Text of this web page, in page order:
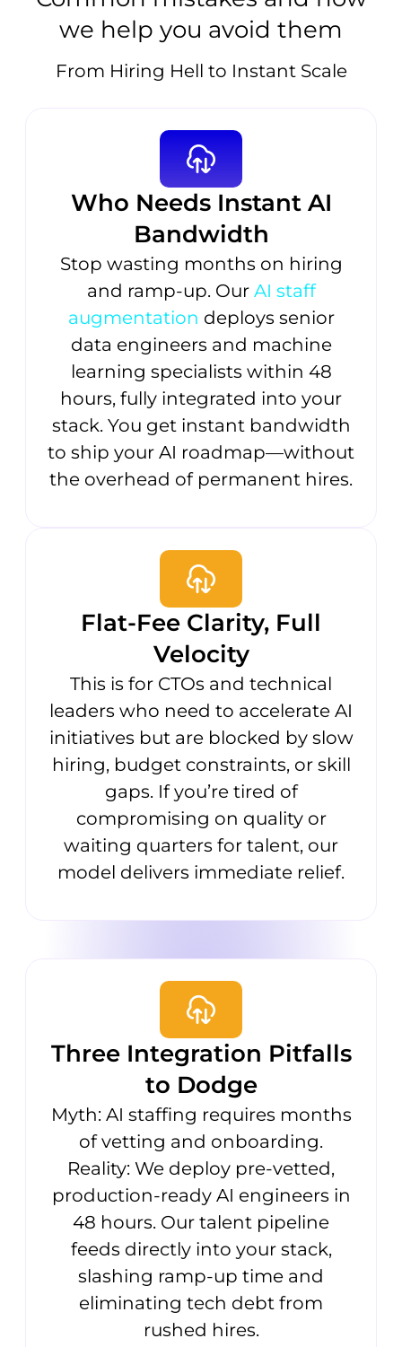
we help you avoid them
From Hiring Hell to Instant Scale
Who Needs Instant AI
Bandwidth
Stop wasting months on hiring
and ramp-up. Our AI staff
augmentation deploys senior
data engineers and machine
learning specialists within 48
hours, fully integrated into your
stack. You get instant bandwidth
to ship your AI roadmap—without
the overhead of permanent hires.
Flat-Fee Clarity, Full
Velocity
This is for CTOs and technical
leaders who need to accelerate AI
initiatives but are blocked by slow
hiring, budget constraints, or skill
gaps. If you’re tired of
compromising on quality or
waiting quarters for talent, our
model delivers immediate relief.
Three Integration Pitfalls
to Dodge
Myth: AI staffing requires months
of vetting and onboarding.
Reality: We deploy pre-vetted,
production-ready AI engineers in
48 hours. Our talent pipeline
feeds directly into your stack,
slashing ramp-up time and
eliminating tech debt from
rushed hires.